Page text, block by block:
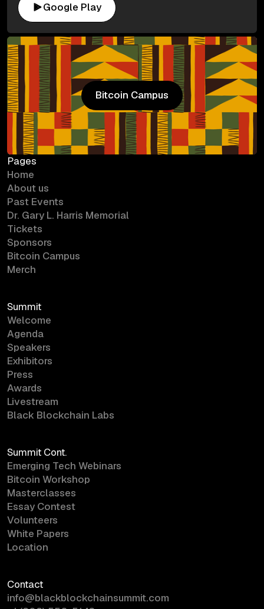
Google Play
Bitcoin Campus
Bitcoin Campus
Pages
Home
About us
Past Events
Dr. Gary L. Harris Memorial
Tickets
Sponsors
Bitcoin Campus
Merch
Summit
Welcome
Agenda
Speakers
Exhibitors
Press
Awards
Livestream
Black Blockchain Labs
Summit Cont.
Emerging Tech Webinars
Bitcoin Workshop
Masterclasses
Essay Contest
Volunteers
White Papers
Location
Contact
info@blackblockchainsummit.com